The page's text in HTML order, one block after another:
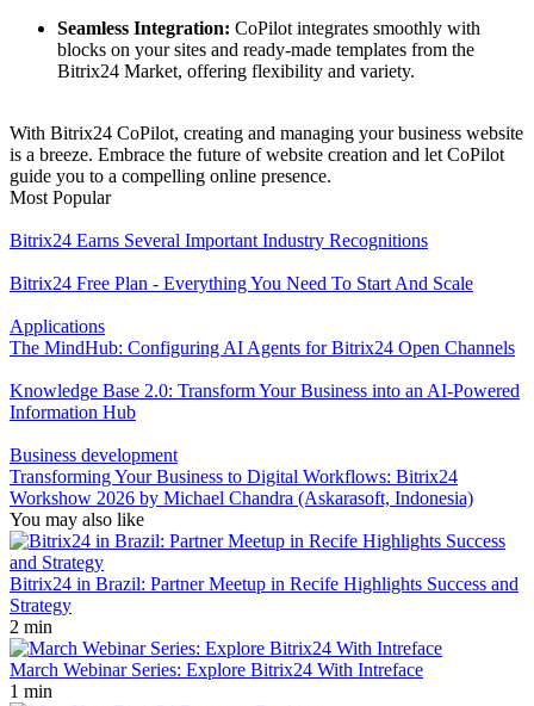
Seamless Integration: CoPilot integrates smoothly with
blocks on your sites and ready-made templates from the
Bitrix24 Market, offering flexibility and variety.
With Bitrix24 CoPilot, creating and managing your business website
is a breeze. Embrace the future of website creation and let CoPilot
guide you to a compelling online presence.
Most Popular
Bitrix24 Earns Several Important Industry Recognitions
Bitrix24 Free Plan - Everything You Need To Start And Scale
Applications
The MindHub: Configuring AI Agents for Bitrix24 Open Channels
Knowledge Base 2.0: Transform Your Business into an AI-Powered
Information Hub
Business development
Transforming Your Business to Digital Workflows: Bitrix24
Workshow 2026 by Michael Chandra (Askarasoft, Indonesia)
You may also like
Bitrix24 in Brazil: Partner Meetup in Recife Highlights Success and
Strategy
2 min
March Webinar Series: Explore Bitrix24 With Intreface
1 min